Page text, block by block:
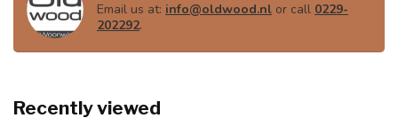
Email us at: info@oldwood.nl or call 0229-
202292.
Recently viewed